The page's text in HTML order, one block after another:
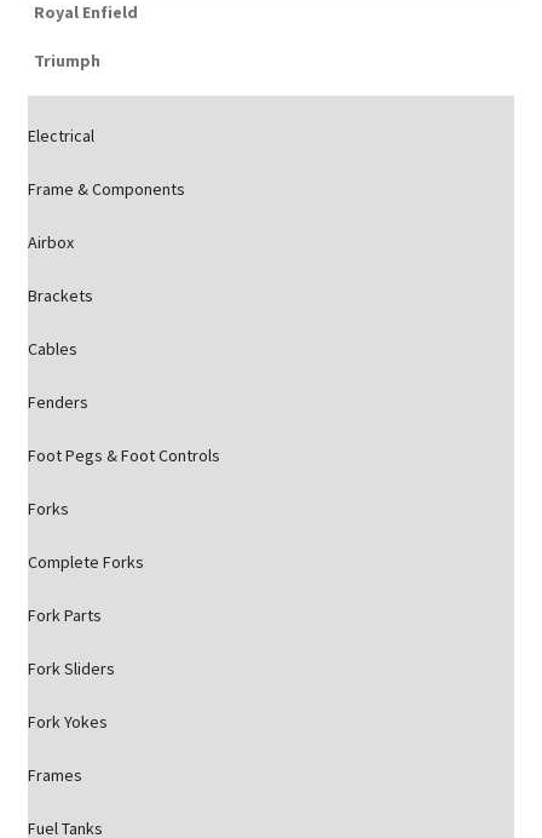
Royal Enfield
Triumph
Electrical
Frame & Components
Airbox
Brackets
Cables
Fenders
Foot Pegs & Foot Controls
Forks
Complete Forks
Fork Parts
Fork Sliders
Fork Yokes
Frames
Fuel Tanks